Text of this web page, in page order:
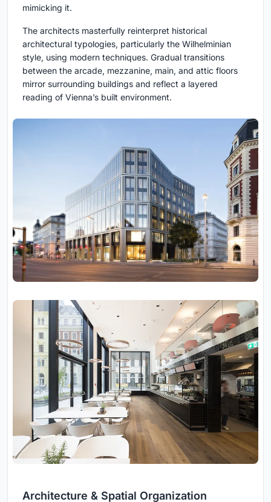
mimicking it.
The architects masterfully reinterpret historical
architectural typologies, particularly the Wilhelminian
style, using modern techniques. Gradual transitions
between the arcade, mezzanine, main, and attic floors
mirror surrounding buildings and reflect a layered
reading of Vienna’s built environment.
Architecture & Spatial Organization